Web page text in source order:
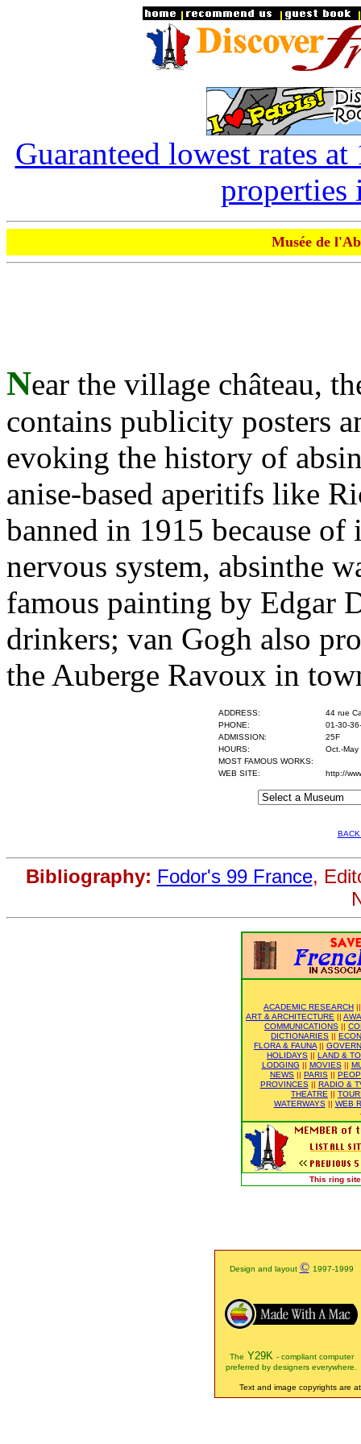
Guaranteed lowest rates
properties
Musée de
Near the village château,
contains publicity posters
evoking the history of
anise-based aperitifs like
banned in 1915 because
nervous system, absinthe
famous painting by Edgar
drinkers; van Gogh also
the Auberge Ravoux in
ADDRESS:
44 rue
PHONE:
01-30-
ADMISSION:
25F
HOURS:
Oct.-
MOST FAMOUS WORKS:
WEB SITE:
http://
Bibliography: Fodor's 99 France,
ACADEMIC RESEARCH
ART & ARCHITECTURE ||
COMMUNICATIONS ||
DICTIONARIES ||
FLORA & FAUNA ||
HOLIDAYS || LAND &
LODGING || MOVIES||
NEWS || PARIS ||
PROVINCES|| RADIO &
THEATRE ||
WATERWAYS|| WEB
This ring
Design and layout © 1997-1999
The Y29K - compliant computer
preferred by designers everywhere.
Text and image copyrights are